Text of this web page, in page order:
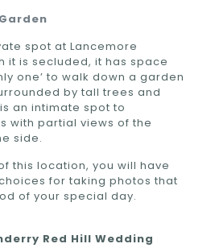
spot at Lancemore
it is secluded, it has space
one’ to walk down a garden
by tall trees and
an intimate spot to
with partial views of the
side.
this location, you will have
for taking photos that
of your special day.
Red Hill Wedding